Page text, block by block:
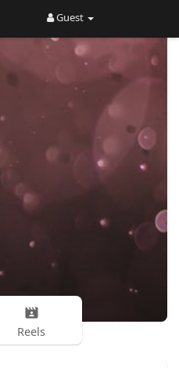
Guest
Reels